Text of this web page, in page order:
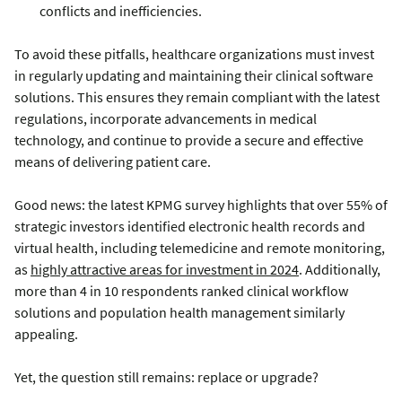
conflicts and inefficiencies.
To avoid these pitfalls, healthcare organizations must invest
in regularly updating and maintaining their clinical software
solutions. This ensures they remain compliant with the latest
regulations, incorporate advancements in medical
technology, and continue to provide a secure and effective
means of delivering patient care.
Good news: the latest KPMG survey highlights that over 55% of
strategic investors identified electronic health records and
virtual health, including telemedicine and remote monitoring,
as highly attractive areas for investment in 2024. Additionally,
more than 4 in 10 respondents ranked clinical workflow
solutions and population health management similarly
appealing.
Yet, the question still remains: replace or upgrade?